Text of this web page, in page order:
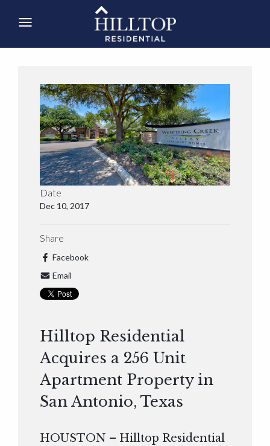
Date
Dec 10, 2017
Share
Facebook
Email
Hilltop Residential
Acquires a 256 Unit
Apartment Property in
San Antonio, Texas
HOUSTON – Hilltop Residential